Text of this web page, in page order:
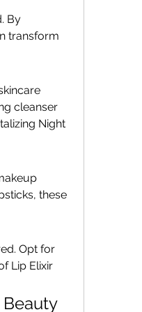
By
transform
cleanser
Night
these
Opt for
Lip Elixir